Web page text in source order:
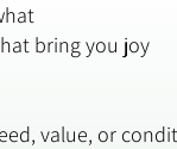
bring you joy
value, or